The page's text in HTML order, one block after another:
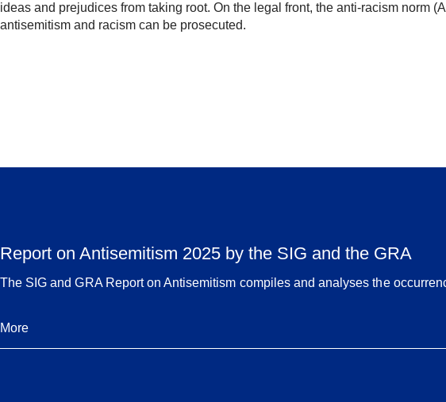
ideas and prejudices from taking root. On the legal front, the anti-racism norm
antisemitism and racism can be prosecuted.
Report on Antisemitism 2025 by the SIG and the GRA
The SIG and GRA Report on Antisemitism compiles and analyses the
More